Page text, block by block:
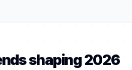
shaping 2026